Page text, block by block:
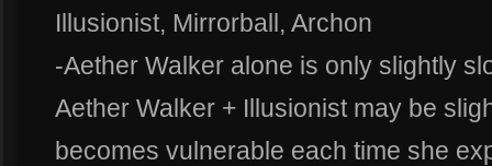
Illusionist, Mirrorball, Archon
-Aether Walker alone is only slightly
Aether Walker + Illusionist may be
becomes vulnerable each time she